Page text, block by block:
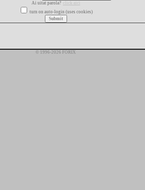
Ai uitat parola?
click aici
turn on auto-login (uses cookies)
© 1996-2026 FORIX